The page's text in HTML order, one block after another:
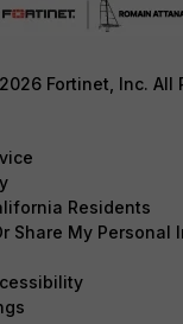
Fortinet, Inc. All
Residents
Share My Personal